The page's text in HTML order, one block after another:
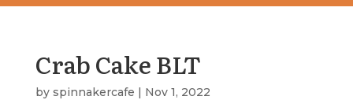
Crab Cake BLT
by spinnakercafe | Nov 1, 2022